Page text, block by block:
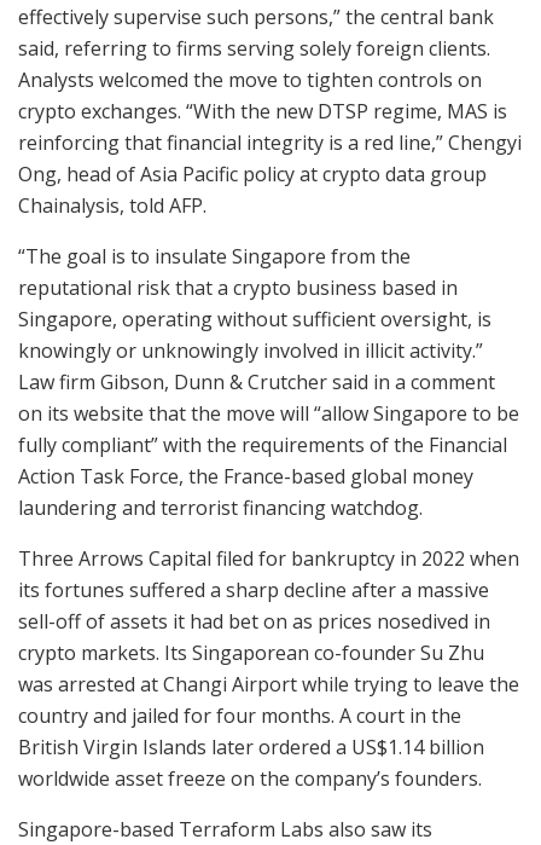
effectively supervise such persons,” the central bank
said, referring to firms serving solely foreign clients.
Analysts welcomed the move to tighten controls on
crypto exchanges. “With the new DTSP regime, MAS is
reinforcing that financial integrity is a red line,” Chengyi
Ong, head of Asia Pacific policy at crypto data group
Chainalysis, told AFP.
“The goal is to insulate Singapore from the
reputational risk that a crypto business based in
Singapore, operating without sufficient oversight, is
knowingly or unknowingly involved in illicit activity.”
Law firm Gibson, Dunn & Crutcher said in a comment
on its website that the move will “allow Singapore to be
fully compliant” with the requirements of the Financial
Action Task Force, the France-based global money
laundering and terrorist financing watchdog.
Three Arrows Capital filed for bankruptcy in 2022 when
its fortunes suffered a sharp decline after a massive
sell-off of assets it had bet on as prices nosedived in
crypto markets. Its Singaporean co-founder Su Zhu
was arrested at Changi Airport while trying to leave the
country and jailed for four months. A court in the
British Virgin Islands later ordered a US$1.14 billion
worldwide asset freeze on the company’s founders.
Singapore-based Terraform Labs also saw its